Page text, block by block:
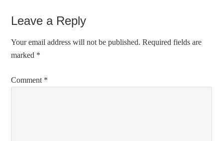
Leave a Reply
Your email address will not be published. Required fields are
marked *
Comment *